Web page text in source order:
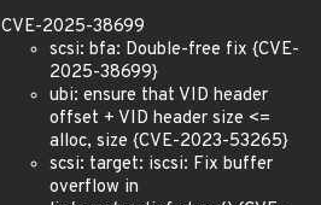
CVE-2025-38699
scsi: bfa: Double-free fix {CVE-
2025-38699}
ubi: ensure that VID header
offset + VID header size <=
alloc, size {CVE-2023-53265}
scsi: target: iscsi: Fix buffer
overflow in